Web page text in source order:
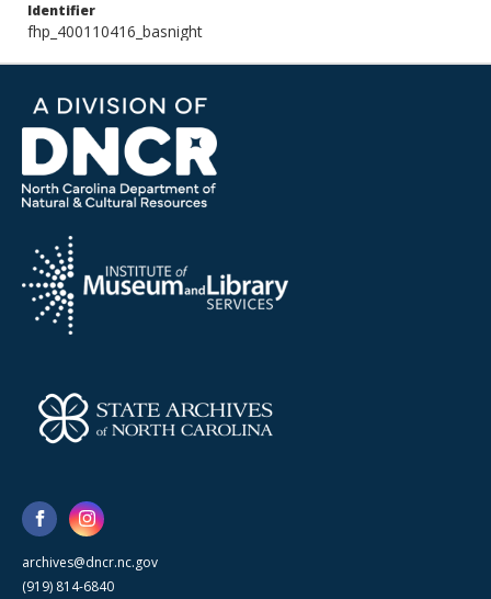
Identifier
fhp_400110416_basnight
archives@dncr.nc.gov
(919) 814-6840